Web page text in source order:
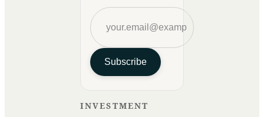
Subscribe
INVESTMENT